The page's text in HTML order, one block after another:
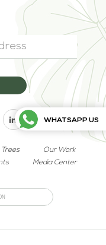
WHATSAPP US
Trees
Our Work
Media Center